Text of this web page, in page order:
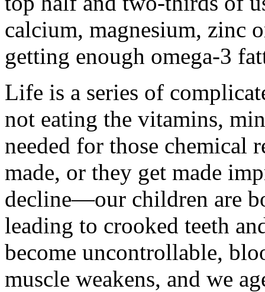
calcium, magnesium, zinc
getting enough omega-3
Life is a series of
not eating the vitamins,
needed for those chemical
made, or they get made
decline—our children are
leading to crooked teeth
become uncontrollable,
muscle weakens, and we